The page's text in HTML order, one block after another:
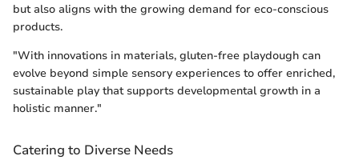
but also aligns with the growing demand for eco-conscious
products.
"With innovations in materials, gluten-free playdough can
evolve beyond simple sensory experiences to offer enriched,
sustainable play that supports developmental growth in a
holistic manner."
Catering to Diverse Needs